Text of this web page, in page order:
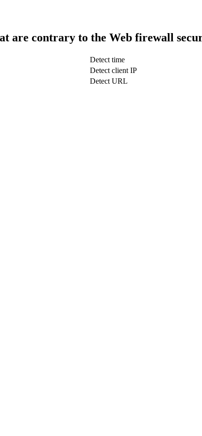
are contrary to the Web firewall
Detect time
Detect client IP
Detect URL